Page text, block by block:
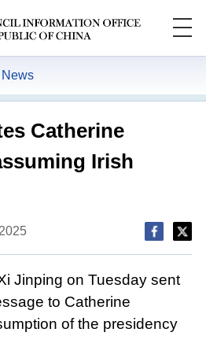
Catherine
Irish
Jinping on Tuesday sent
to Catherine
of the presidency